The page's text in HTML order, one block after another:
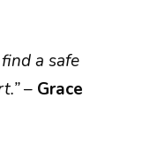
a safe
– Grace